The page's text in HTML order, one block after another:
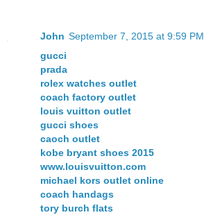
John September 7, 2015 at 9:59 PM
gucci
prada
rolex watches outlet
coach factory outlet
louis vuitton outlet
gucci shoes
caoch outlet
kobe bryant shoes 2015
www.louisvuitton.com
michael kors outlet online
coach handags
tory burch flats